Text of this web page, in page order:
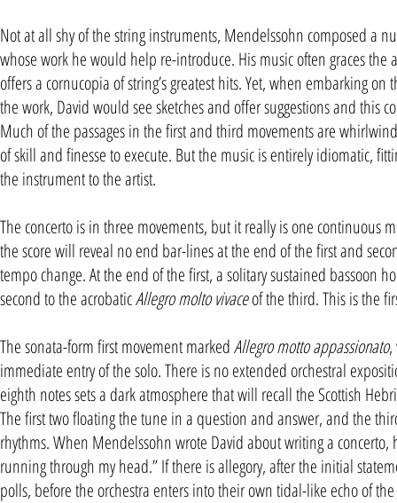
Not at all shy of the string instruments, Mendelssohn composed a
whose work he would help re-introduce. His music often graces
offers a cornucopia of string’s greatest hits. Yet, when embarking
the work, David would see sketches and offer suggestions and this
Much of the passages in the first and third movements are
of skill and finesse to execute. But the music is entirely idiomatic,
the instrument to the artist.
The concerto is in three movements, but it really is one continuous
the score will reveal no end bar-lines at the end of the first and
tempo change. At the end of the first, a solitary sustained bassoon
second to the acrobaticAllegro molto vivaceof the third. This is the
The sonata-form first movement markedAllegro motto appassionato,
immediate entry of the solo. There is no extended orchestral
eighth notes sets a dark atmosphere that will recall the Scottish
The first two floating the tune in a question and answer, and the
rhythms. When Mendelssohn wrote David about writing a
running through my head.” If there is allegory, after the initial
polls, before the orchestra enters into their own tidal-like echo of